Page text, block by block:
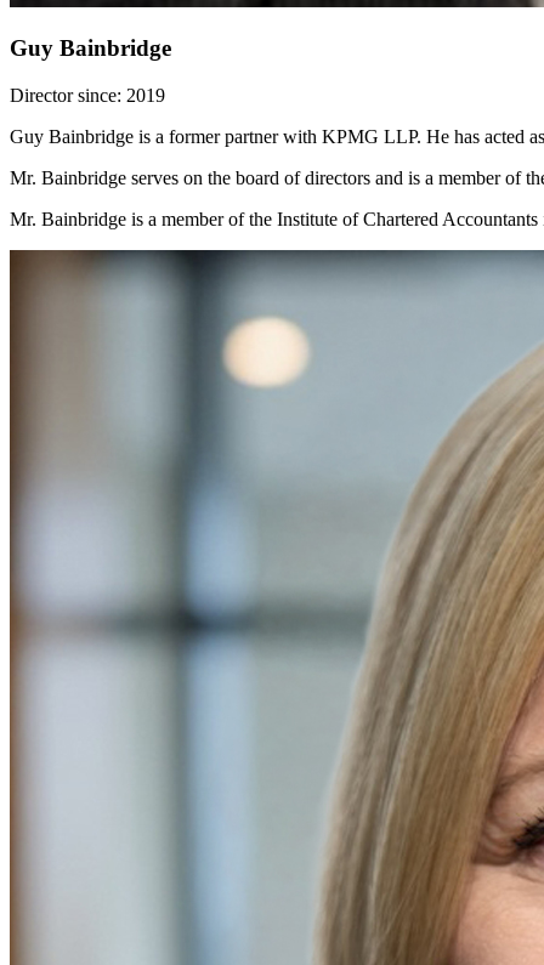
Guy Bainbridge
Director since: 2019
Guy Bainbridge is a former partner with KPMG LLP. He has acted
Mr. Bainbridge serves on the board of directors and is a member of
Mr. Bainbridge is a member of the Institute of Chartered